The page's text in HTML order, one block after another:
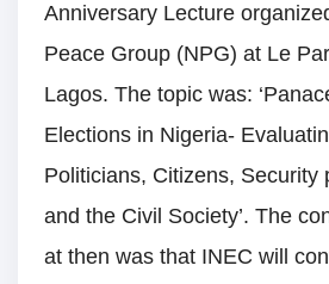
Anniversary Lecture
Peace Group (NPG) at Le
Lagos. The topic was:
Elections in Nigeria-
Politicians, Citizens, Security
and the Civil Society’. The
at then was that INEC will